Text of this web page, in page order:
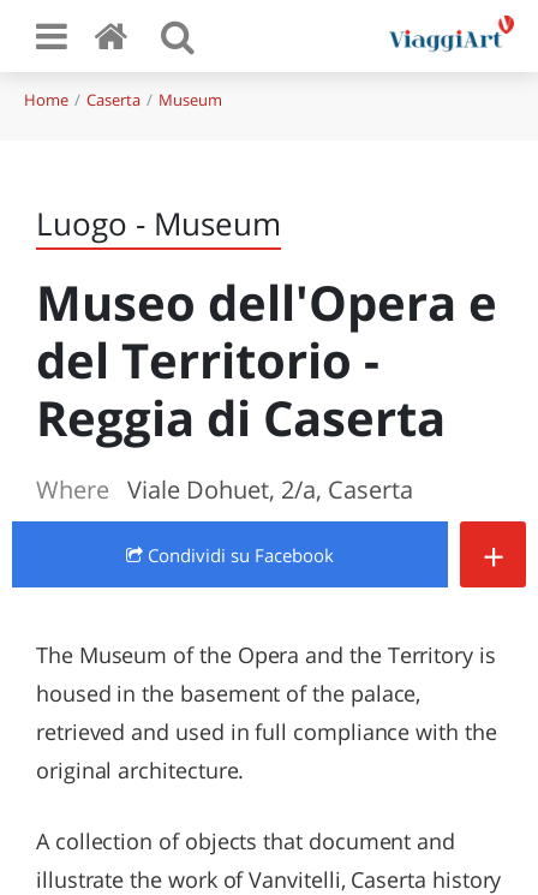
Home Caserta Museum
Luogo - Museum
Museo dell'Opera e
del Territorio -
Reggia di Caserta
Where Viale Dohuet, 2/a, Caserta
Condividi su Facebook +
The Museum of the Opera and the Territory is
housed in the basement of the palace,
retrieved and used in full compliance with the
original architecture.
A collection of objects that document and
illustrate the work of Vanvitelli, Caserta history